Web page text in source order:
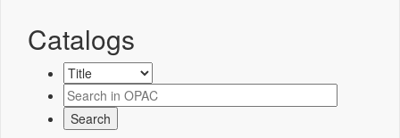
Catalogs